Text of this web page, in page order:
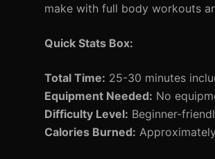
make with full body workouts
Quick Stats Box:
Total Time: 25-30 minutes
Equipment Needed: No
Difficulty Level: Beginner-
Calories Burned: